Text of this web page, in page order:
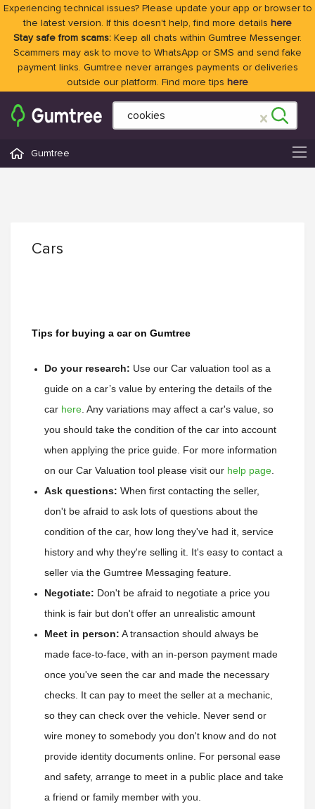
Experiencing technical issues? Please update your app or browser to
the latest version. If this doesn't help, find more details here
Stay safe from scams: Keep all chats within Gumtree Messenger.
Scammers may ask to move to WhatsApp or SMS and send fake
payment links. Gumtree never arranges payments or deliveries
outside our platform. Find more tips here
Gumtree
Cars
Tips for buying a car on Gumtree
Do your research: Use our Car valuation tool as a
guide on a car’s value by entering the details of the
car here. Any variations may affect a car's value, so
you should take the condition of the car into account
when applying the price guide. For more information
on our Car Valuation tool please visit our help page.
Ask questions: When first contacting the seller,
don't be afraid to ask lots of questions about the
condition of the car, how long they've had it, service
history and why they're selling it. It's easy to contact a
seller via the Gumtree Messaging feature.
Negotiate: Don't be afraid to negotiate a price you
think is fair but don't offer an unrealistic amount
Meet in person: A transaction should always be
made face-to-face, with an in-person payment made
once you've seen the car and made the necessary
checks. It can pay to meet the seller at a mechanic,
so they can check over the vehicle. Never send or
wire money to somebody you don't know and do not
provide identity documents online. For personal ease
and safety, arrange to meet in a public place and take
a friend or family member with you.